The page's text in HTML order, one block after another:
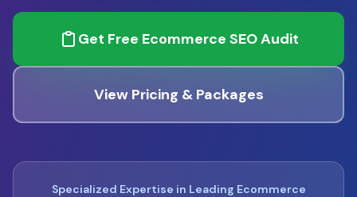
Get Free Ecommerce SEO Audit
View Pricing & Packages
Specialized Expertise in Leading Ecommerce